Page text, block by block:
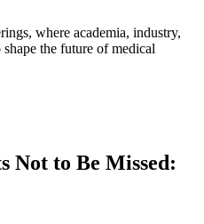
where academia, industry,
the future of medical
Not to Be Missed: